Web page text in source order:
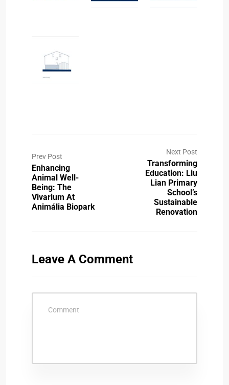
Prev Post
Enhancing
Animal Well-
Being: The
Vivarium At
Animália Biopark
Next Post
Transforming
Education: Liu
Lian Primary
School’s
Sustainable
Renovation
Leave A Comment